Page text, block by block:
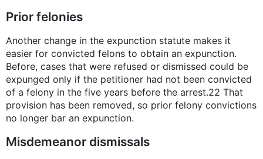
Prior felonies
Another change in the expunction statute makes it
easier for convicted felons to obtain an expunction.
Before, cases that were refused or dismissed could be
expunged only if the petitioner had not been convicted
of a felony in the five years before the arrest.22 That
provision has been removed, so prior felony convictions
no longer bar an expunction.
Misdemeanor dismissals